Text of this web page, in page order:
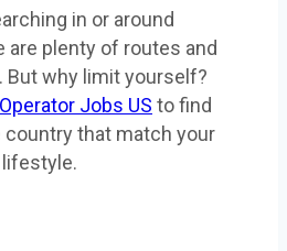
in or around
are plenty of routes and
But why limit yourself?
Jobs US to find
that match your
lifestyle.